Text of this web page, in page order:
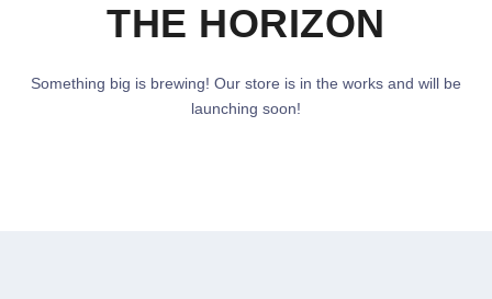
THE HORIZON
Something big is brewing! Our store is in the works and will be
launching soon!